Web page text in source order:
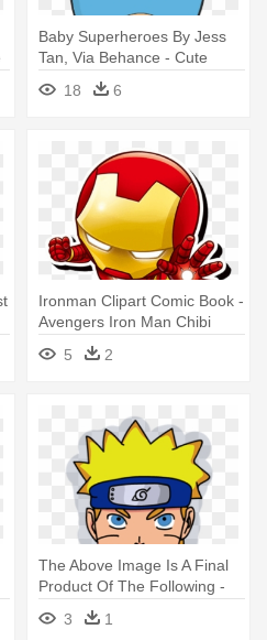
Baby Superheroes By Jess
Tan, Via Behance - Cute
Chibi Chibi Iron How To Draw
Iron Man
18 6
Ironman Clipart Comic Book -
Avengers Iron Man Chibi
5
2
The Above Image Is A Final
Product Of The Following -
Drawing
3 1